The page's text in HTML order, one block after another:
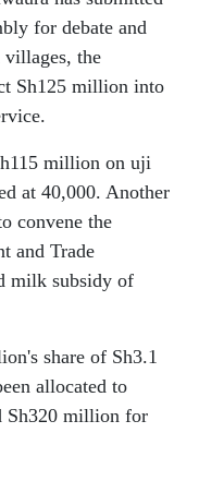
for debate and
villages, the
Sh125 million into
million on uji
at 40,000. Another
convene the
and Trade
milk subsidy of
share of Sh3.1
allocated to
Sh320 million for